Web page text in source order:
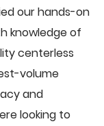
our hands-on
knowledge of
centerless
volume
and
looking to